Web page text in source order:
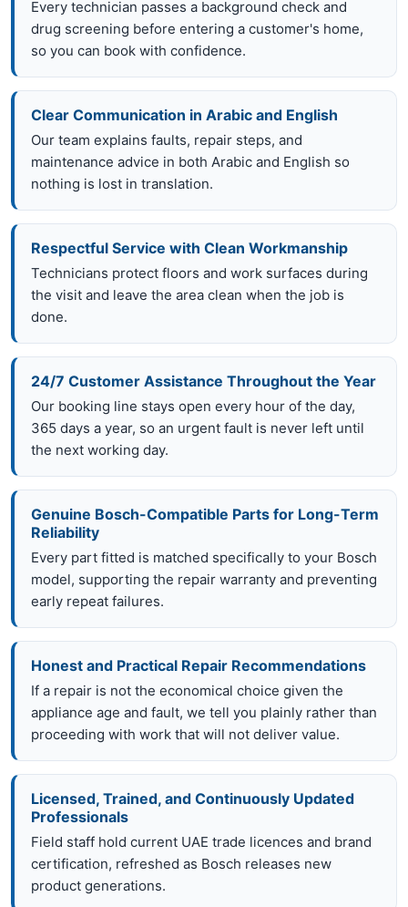
Every technician passes a background check and
drug screening before entering a customer's home,
so you can book with confidence.
Clear Communication in Arabic and English
Our team explains faults, repair steps, and
maintenance advice in both Arabic and English so
nothing is lost in translation.
Respectful Service with Clean Workmanship
Technicians protect floors and work surfaces during
the visit and leave the area clean when the job is
done.
24/7 Customer Assistance Throughout the Year
Our booking line stays open every hour of the day,
365 days a year, so an urgent fault is never left until
the next working day.
Genuine Bosch-Compatible Parts for Long-Term
Reliability
Every part fitted is matched specifically to your Bosch
model, supporting the repair warranty and preventing
early repeat failures.
Honest and Practical Repair Recommendations
If a repair is not the economical choice given the
appliance age and fault, we tell you plainly rather than
proceeding with work that will not deliver value.
Licensed, Trained, and Continuously Updated
Professionals
Field staff hold current UAE trade licences and brand
certification, refreshed as Bosch releases new
product generations.